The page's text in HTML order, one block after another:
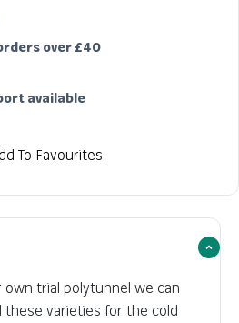
trial polytunnel we can
varieties for the cold
over £40
available
To Favourites